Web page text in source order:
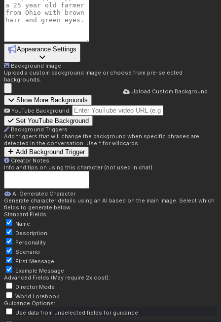
Appearance Settings
Background Image
Upload a custom background image or choose from pre-selected
backgrounds.
Upload Custom Background
Show More Backgrounds
YouTube Background:
Set YouTube Background
Background Triggers
Add triggers that will change the background when specific phrases are
detected in the conversation. Use * for wildcards.
Add Background Trigger
Creator Notes
Info and tips on using this character (not used in chat)
AI Generated Character
Generate character details using an AI based on the main image. Select which
fields to generate below.
Standard Fields:
Name
Description
Personality
Scenario
First Message
Example Message
Advanced Fields (May require 2x cost):
Director Mode
World Lorebook
Guidance Options:
Use data from unselected fields for guidance